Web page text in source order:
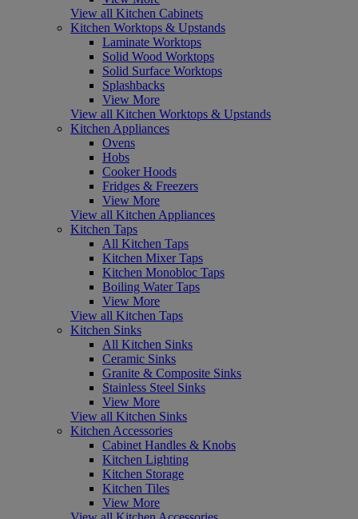
View all Kitchen Cabinets
Kitchen Worktops & Upstands
Laminate Worktops
Solid Wood Worktops
Solid Surface Worktops
Splashbacks
View More
View all Kitchen Worktops & Upstands
Kitchen Appliances
Ovens
Hobs
Cooker Hoods
Fridges & Freezers
View More
View all Kitchen Appliances
Kitchen Taps
All Kitchen Taps
Kitchen Mixer Taps
Kitchen Monobloc Taps
Boiling Water Taps
View More
View all Kitchen Taps
Kitchen Sinks
All Kitchen Sinks
Ceramic Sinks
Granite & Composite Sinks
Stainless Steel Sinks
View More
View all Kitchen Sinks
Kitchen Accessories
Cabinet Handles & Knobs
Kitchen Lighting
Kitchen Storage
Kitchen Tiles
View More